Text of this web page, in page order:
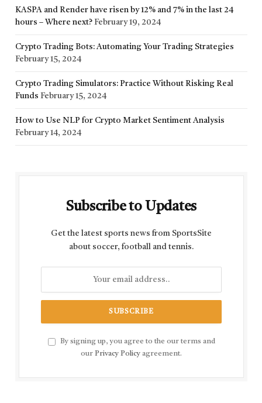
KASPA and Render have risen by 12% and 7% in the last 24
hours – Where next? February 19, 2024
Crypto Trading Bots: Automating Your Trading Strategies
February 15, 2024
Crypto Trading Simulators: Practice Without Risking Real
Funds February 15, 2024
How to Use NLP for Crypto Market Sentiment Analysis
February 14, 2024
Subscribe to Updates
Get the latest sports news from SportsSite
about soccer, football and tennis.
By signing up, you agree to the our terms and
our Privacy Policy agreement.